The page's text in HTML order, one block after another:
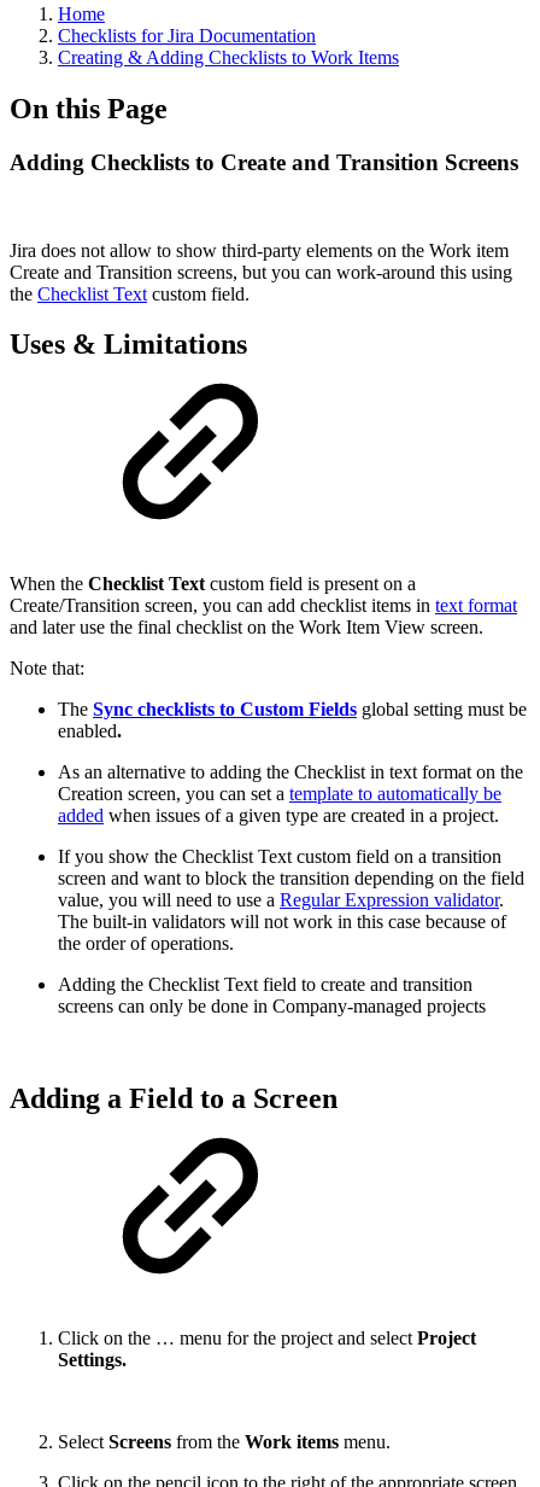
Home
Checklists for Jira Documentation
Creating & Adding Checklists to Work Items
On this Page
Adding Checklists to Create and Transition Screens
Jira does not allow to show third-party elements on the Work item
Create and Transition screens, but you can work-around this using
the Checklist Text custom field.
Uses & Limitations
When the Checklist Text custom field is present on a
Create/Transition screen, you can add checklist items in text format
and later use the final checklist on the Work Item View screen.
Note that:
The Sync checklists to Custom Fields global setting must be
enabled.
As an alternative to adding the Checklist in text format on the
Creation screen, you can set a template to automatically be
added when issues of a given type are created in a project.
If you show the Checklist Text custom field on a transition
screen and want to block the transition depending on the field
value, you will need to use a Regular Expression validator.
The built-in validators will not work in this case because of
the order of operations.
Adding the Checklist Text field to create and transition
screens can only be done in Company-managed projects
Adding a Field to a Screen
Click on the … menu for the project and select Project
Settings.
Select Screens from the Work items menu.